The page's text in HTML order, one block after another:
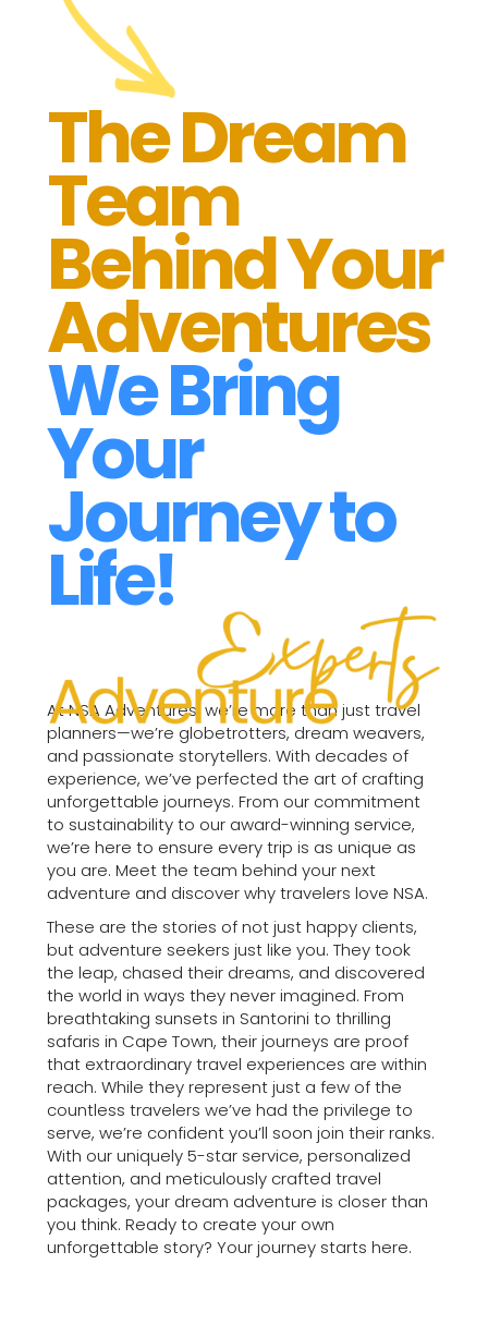
The Dream
Team
Behind Your
Adventures
We Bring
Your
Journey to
Life!
At NSA Adventures, we’re more than just travel
planners—we’re globetrotters, dream weavers,
and passionate storytellers. With decades of
experience, we’ve perfected the art of crafting
unforgettable journeys. From our commitment
to sustainability to our award-winning service,
we’re here to ensure every trip is as unique as
you are. Meet the team behind your next
adventure and discover why travelers love NSA.
These are the stories of not just happy clients,
but adventure seekers just like you. They took
the leap, chased their dreams, and discovered
the world in ways they never imagined. From
breathtaking sunsets in Santorini to thrilling
safaris in Cape Town, their journeys are proof
that extraordinary travel experiences are within
reach. While they represent just a few of the
countless travelers we’ve had the privilege to
serve, we’re confident you’ll soon join their ranks.
With our uniquely 5-star service, personalized
attention, and meticulously crafted travel
packages, your dream adventure is closer than
you think. Ready to create your own
unforgettable story? Your journey starts here.